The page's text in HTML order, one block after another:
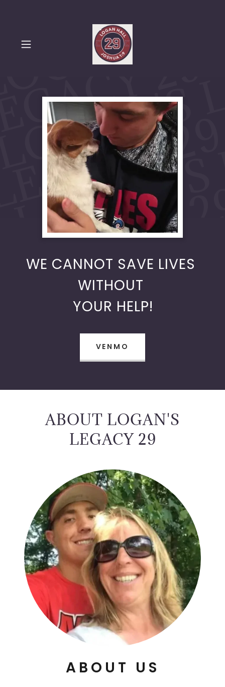
WE CANNOT SAVE LIVES
WITHOUT
YOUR HELP!
VENMO
ABOUT LOGAN'S
LEGACY 29
ABOUT US